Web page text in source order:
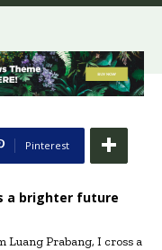
Pinterest
a brighter future
Luang Prabang, I cross a